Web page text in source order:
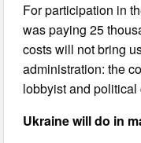
For participation in
was paying 25
costs will not bring
administration: the
lobbyist and
Ukraine will do in